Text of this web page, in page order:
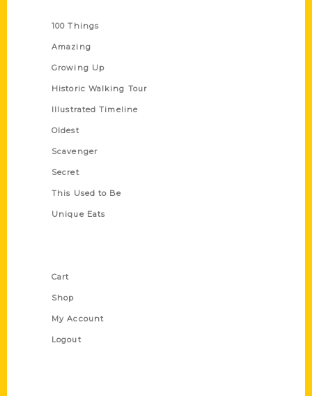
100 Things
Amazing
Growing Up
Historic Walking Tour
Illustrated Timeline
Oldest
Scavenger
Secret
This Used to Be
Unique Eats
Cart
Shop
My Account
Logout